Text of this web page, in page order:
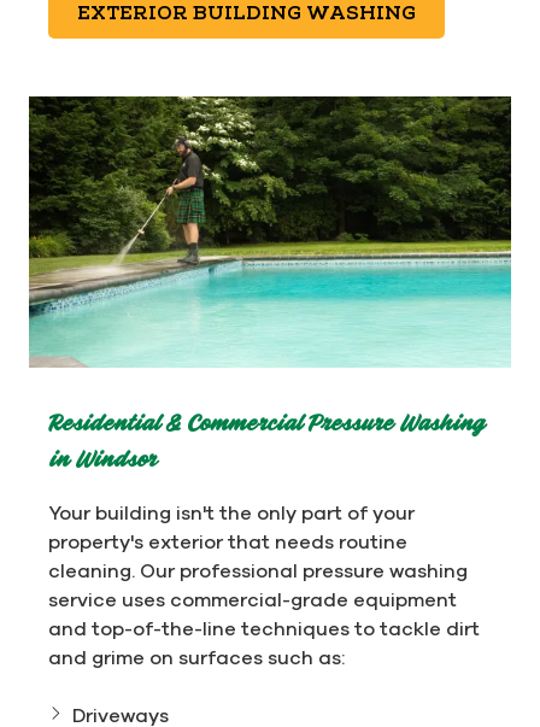
EXTERIOR BUILDING WASHING
Residential & Commercial Pressure Washing
in Windsor
Your building isn't the only part of your
property's exterior that needs routine
cleaning. Our professional pressure washing
service uses commercial-grade equipment
and top-of-the-line techniques to tackle dirt
and grime on surfaces such as:
Driveways